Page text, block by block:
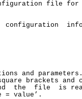
file for
configuration
and
brackets and
the  file  is
= value’.